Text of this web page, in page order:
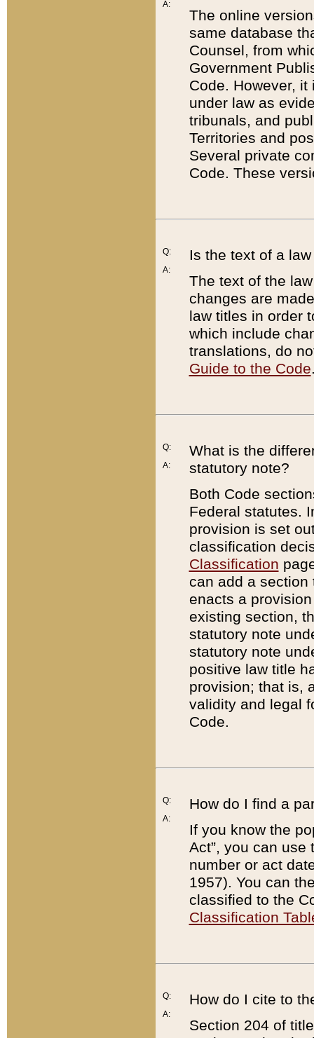
A:
The online
same database
Counsel, from
Government
Code. However,
under law as
tribunals, and
Territories and
Several private
Code. These
Q:
A:
Is the text of a
The text of the
changes are
law titles in order
which include
translations, do
Guide to the Code
Q:
A:
What is the
statutory note?
Both Code
Federal statutes.
provision is set
classification
Classification
can add a
enacts a
existing section,
statutory note
statutory note
positive law title
provision; that is,
validity and legal
Code.
Q:
A:
How do I find a
If you know the
Act”, you can use
number or act
1957). You can
classified to the
Classification
Q:
A:
How do I cite to
Section 204 of